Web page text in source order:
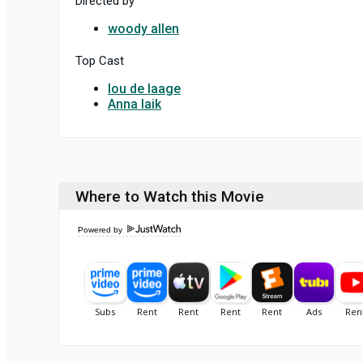
woody allen
Top Cast
lou de laage
Anna laik
Where to Watch this Movie
Powered by